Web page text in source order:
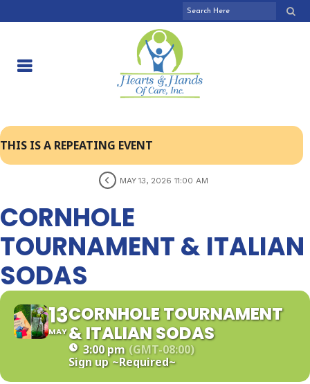
THIS IS A REPEATING EVENT
MAY 13, 2026 11:00 AM
CORNHOLE
TOURNAMENT & ITALIAN
SODAS
13
MAY
CORNHOLE TOURNAMENT
& ITALIAN SODAS
3:00 pm (GMT-08:00)
Sign up ~Required~